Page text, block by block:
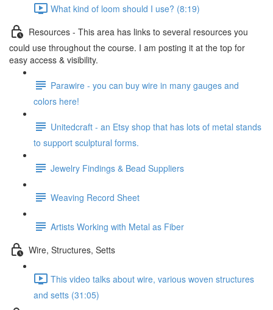
What kind of loom should I use? (8:19)
Resources - This area has links to several resources you
could use throughout the course. I am posting it at the top for
easy access & visibility.
Parawire - you can buy wire in many gauges and
colors here!
Unitedcraft - an Etsy shop that has lots of metal stands
to support sculptural forms.
Jewelry Findings & Bead Suppliers
Weaving Record Sheet
Artists Working with Metal as Fiber
Wire, Structures, Setts
This video talks about wire, various woven structures
and setts (31:05)